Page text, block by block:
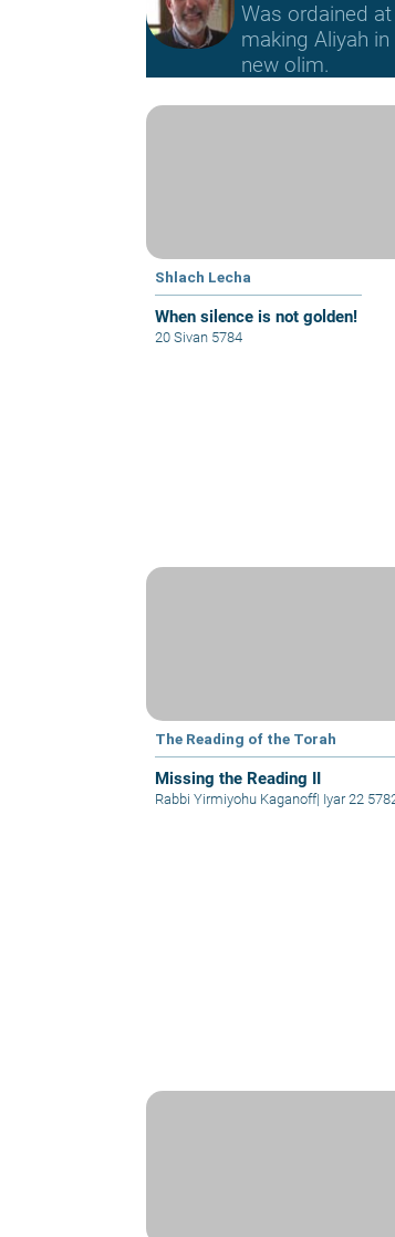
Was ordained
making Aliyah
new olim.
Shlach Lecha
When silence is not golden!
20 Sivan 5784
The Reading of the Torah
Missing the Reading II
Rabbi Yirmiyohu Kaganoff| Iyar 22